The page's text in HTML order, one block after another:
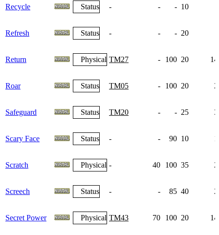
Recycle Status - - - 10
Refresh Status - - - 20
Return Physical TM27 - 100 20
Roar Status TM05 - 100 20
Safeguard Status TM20 - - 25
Scary Face Status - - 90 10
Scratch Physical - 40 100 35
Screech Status - - 85 40
Secret Power Physical TM43 70 100 20